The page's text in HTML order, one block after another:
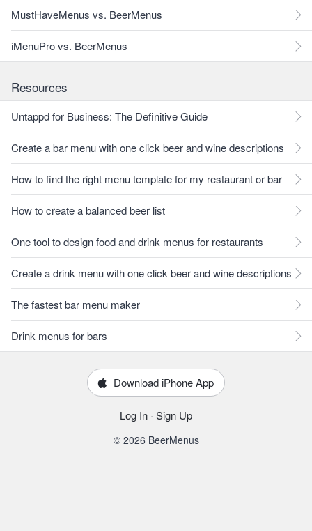
MustHaveMenus vs. BeerMenus
iMenuPro vs. BeerMenus
Resources
Untappd for Business: The Definitive Guide
Create a bar menu with one click beer and wine descriptions
How to find the right menu template for my restaurant or bar
How to create a balanced beer list
One tool to design food and drink menus for restaurants
Create a drink menu with one click beer and wine descriptions
The fastest bar menu maker
Drink menus for bars
Download iPhone App
Log In · Sign Up
© 2026 BeerMenus